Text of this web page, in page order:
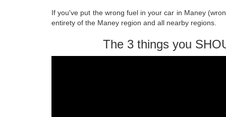
If you've put the wrong fuel in your car in Maney
entirety of the Maney region and all nearby regions.
The 3 things you